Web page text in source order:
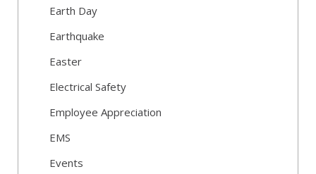
Earth Day
Earthquake
Easter
Electrical Safety
Employee Appreciation
EMS
Events